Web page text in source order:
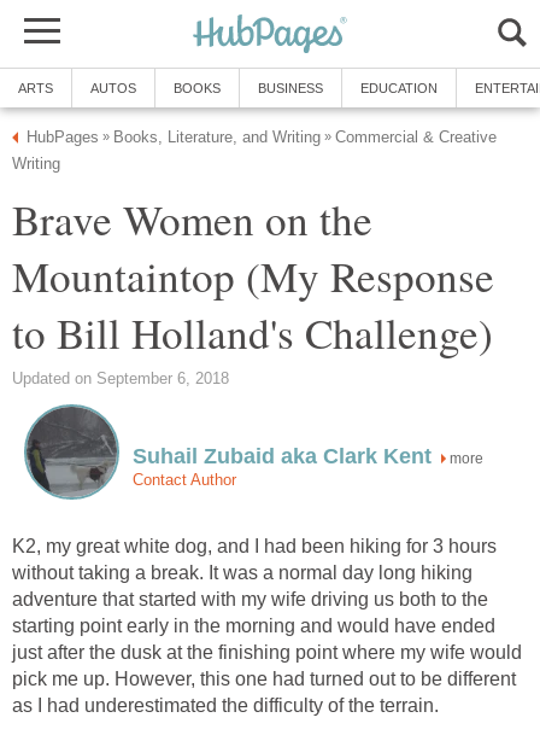
Commercial & Creative
Brave Women on the
Mountaintop (My Response
more
K2, my great white dog, and I had been hiking for 3 hours
without taking a break. It was a normal day long hiking
adventure that started with my wife driving us both to the
starting point early in the morning and would have ended
just after the dusk at the finishing point where my wife would
pick me up. However, this one had turned out to be different